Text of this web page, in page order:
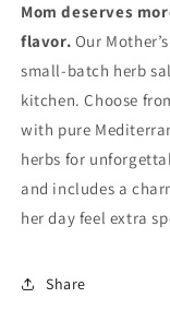
Mom deserves
flavor. Our
small‑batch herb
kitchen. Choose
with pure
herbs for
and includes a
her day feel extra
Share